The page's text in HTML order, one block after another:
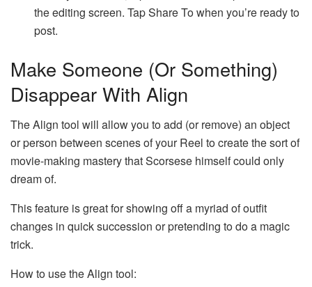
the editing screen. Tap Share To when you’re ready to
post.
Make Someone (or Something)
Disappear With Align
The Align tool will allow you to add (or remove) an object
or person between scenes of your Reel to create the sort of
movie-making mastery that Scorsese himself could only
dream of.
This feature is great for showing off a myriad of outfit
changes in quick succession or pretending to do a magic
trick.
How to use the Align tool: